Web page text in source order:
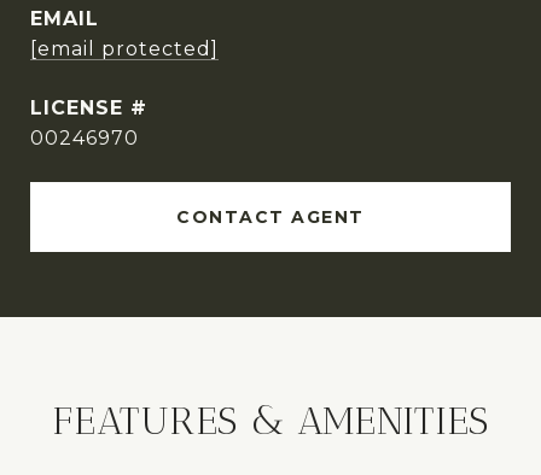
EMAIL
[email protected]
00246970
CONTACT AGENT
FEATURES & AMENITIES